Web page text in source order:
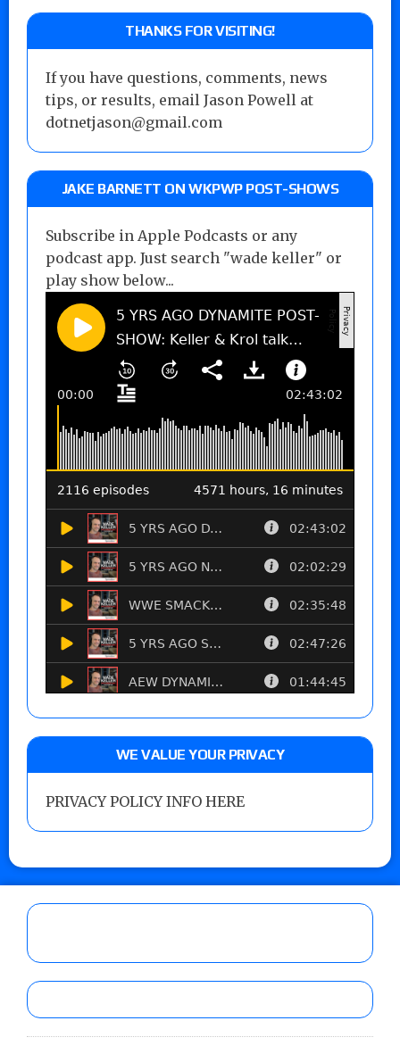
THANKS FOR VISITING!
If you have questions, comments, news
tips, or results, email Jason Powell at
dotnetjason@gmail.com
JAKE BARNETT ON WKPWP POST-SHOWS
Subscribe in Apple Podcasts or any
podcast app. Just search "wade keller" or
play show below...
WE VALUE YOUR PRIVACY
PRIVACY POLICY INFO HERE